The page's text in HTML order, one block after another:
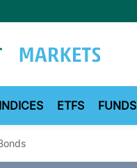
INDICES ETFS FUNDS